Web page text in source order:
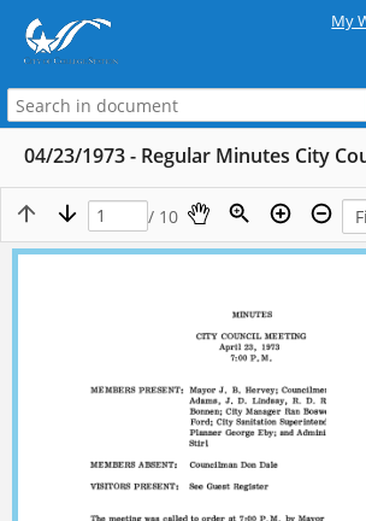
My
04/23/1973 - Regular Minutes City
/ 10